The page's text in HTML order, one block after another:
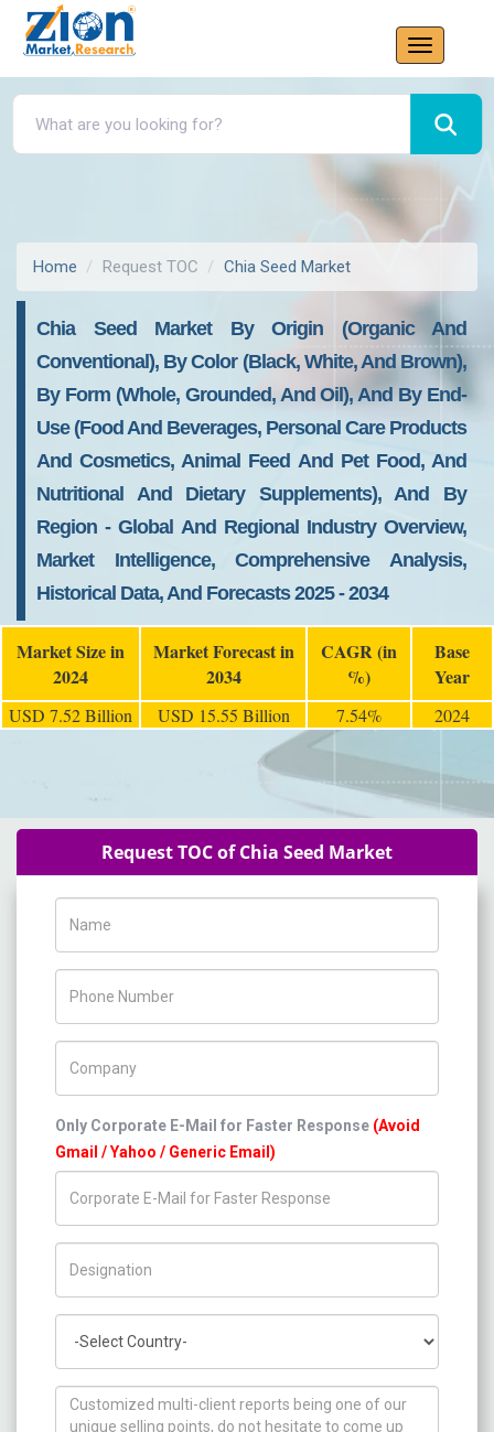
Home Request TOC Chia Seed Market
Chia Seed Market By Origin (Organic And
Conventional), By Color (Black, White, And Brown),
By Form (Whole, Grounded, And Oil), And By End-
Use (Food And Beverages, Personal Care Products
And Cosmetics, Animal Feed And Pet Food, And
Nutritional And Dietary Supplements), And By
Region - Global And Regional Industry Overview,
Market Intelligence, Comprehensive Analysis,
Historical Data, And Forecasts 2025 - 2034
Market Size in
2024
Market Forecast in
2034
CAGR (in
%)
Base
Year
USD 7.52 Billion USD 15.55 Billion 7.54% 2024
Request TOC of Chia Seed Market
Only Corporate E-Mail for Faster Response (Avoid
Gmail / Yahoo / Generic Email)
How can we help you ?